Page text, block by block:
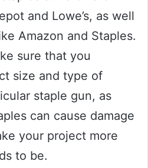
and Lowe’s, as well
Amazon and Staples.
sure that you
size and type of
staple gun, as
can cause damage
your project more
to be.